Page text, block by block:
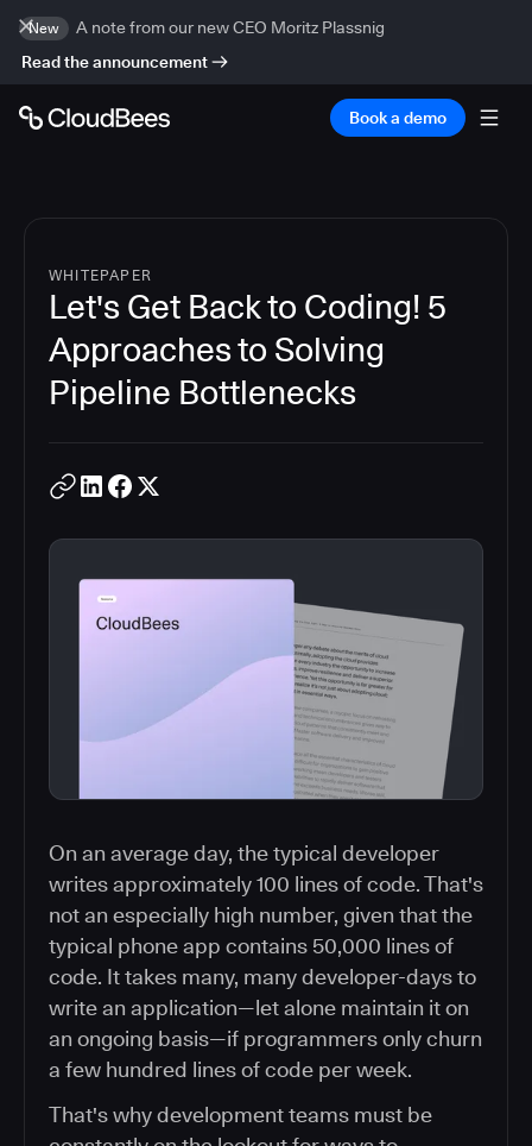
New
A note from our new CEO Moritz Plassnig
Read the announcement
Book a demo
WHITEPAPER
Let's Get Back to Coding! 5
Approaches to Solving
Pipeline Bottlenecks
On an average day, the typical developer
writes approximately 100 lines of code. That's
not an especially high number, given that the
typical phone app contains 50,000 lines of
code. It takes many, many developer-days to
write an application—let alone maintain it on
an ongoing basis—if programmers only churn
a few hundred lines of code per week.
That's why development teams must be